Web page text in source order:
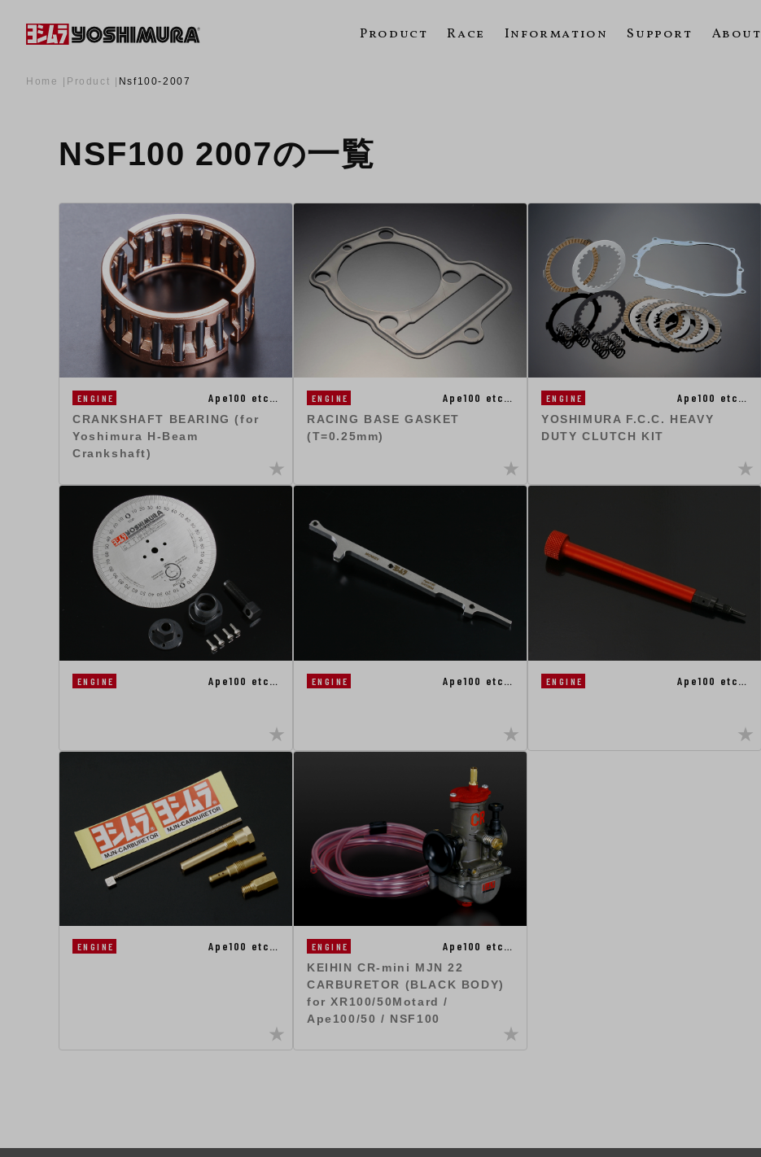
Product Race Information Support About
Home Product Nsf100-2007
NSF100 2007の一覧
ENGINE Ape100 etc…
CRANKSHAFT BEARING (for
Yoshimura H-Beam
Crankshaft)
ENGINE Ape100 etc…
RACING BASE GASKET
(T=0.25mm)
ENGINE Ape100 etc…
YOSHIMURA F.C.C. HEAVY
DUTY CLUTCH KIT
ENGINE Ape100 etc… ENGINE Ape100 etc… ENGINE Ape100 etc…
ENGINE Ape100 etc… ENGINE Ape100 etc…
KEIHIN CR-mini MJN 22
CARBURETOR (BLACK BODY)
for XR100/50Motard /
Ape100/50 / NSF100